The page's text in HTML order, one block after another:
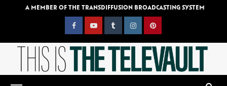
A MEMBER OF THE TRANSDIFFUSION BROADCASTING SYSTEM
FacebookYouTubeTumblrInstagramPinterest